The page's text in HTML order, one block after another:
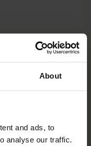
About
and ads, to
analyse our traffic.